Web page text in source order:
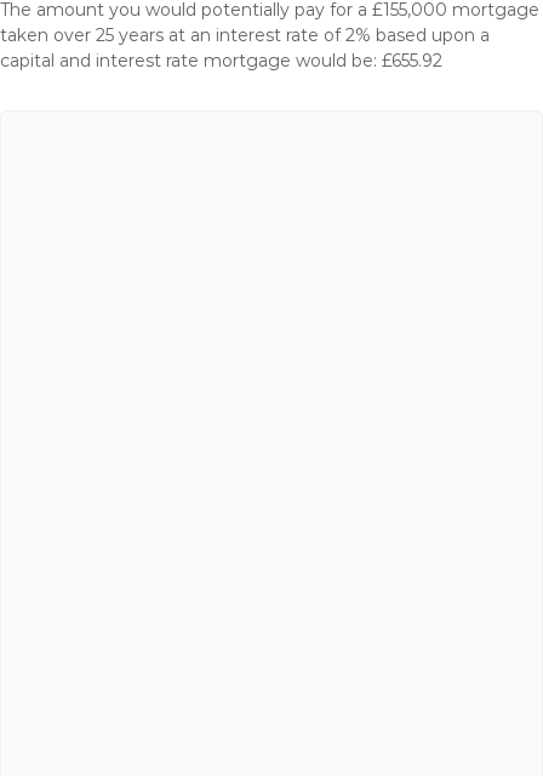
The amount you would potentially pay for a £155,000 mortgage
taken over 25 years at an interest rate of 2% based upon a
capital and interest rate mortgage would be: £655.92